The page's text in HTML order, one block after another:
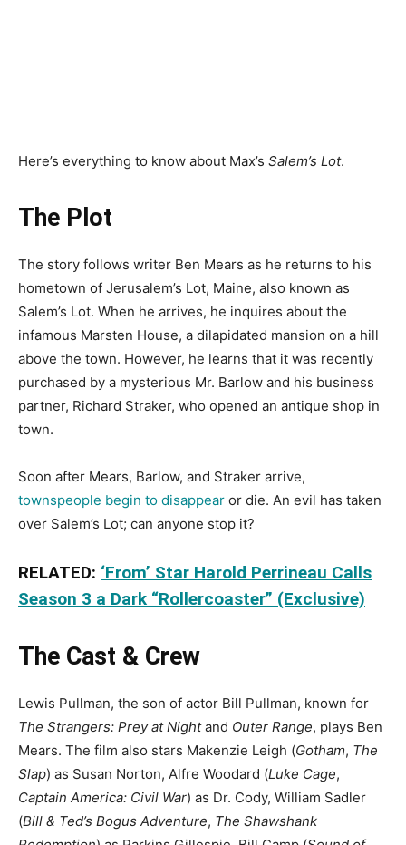
Here’s everything to know about Max’s Salem’s Lot.
The Plot
The story follows writer Ben Mears as he returns to his
hometown of Jerusalem’s Lot, Maine, also known as
Salem’s Lot. When he arrives, he inquires about the
infamous Marsten House, a dilapidated mansion on a hill
above the town. However, he learns that it was recently
purchased by a mysterious Mr. Barlow and his business
partner, Richard Straker, who opened an antique shop in
town.
Soon after Mears, Barlow, and Straker arrive,
townspeople begin to disappear or die. An evil has taken
over Salem’s Lot; can anyone stop it?
RELATED: ‘From’ Star Harold Perrineau Calls
Season 3 a Dark “Rollercoaster” (Exclusive)
The Cast & Crew
Lewis Pullman, the son of actor Bill Pullman, known for
The Strangers: Prey at Nightand Outer Range, plays Ben
Mears. The film also stars Makenzie Leigh (Gotham, The
Slap) as Susan Norton, Alfre Woodard (Luke Cage,
Captain America: Civil War) as Dr. Cody, William Sadler
(Bill & Ted’s Bogus Adventure, The Shawshank